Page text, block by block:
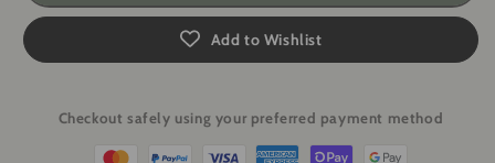
Lighter
Welding
Cigarette
Lighter
Welding
Cigarette
Box
Add to Wishlist
Checkout safely using your preferred payment method